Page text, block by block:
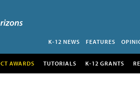
K-12 NEWS FEATURES
AWARDS TUTORIALS K-12 GRANTS